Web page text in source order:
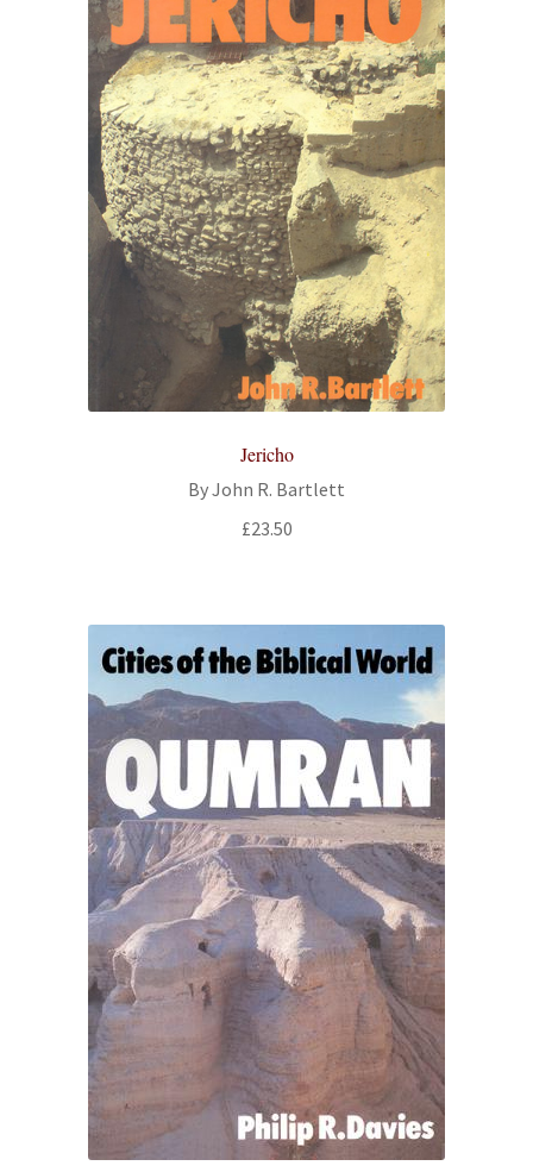
My account
Your download is not ready yet
Jericho
By John R. Bartlett
£23.50